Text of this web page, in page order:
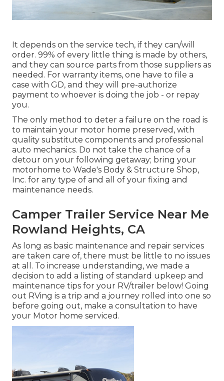
It depends on the service tech, if they can/will
order. 99% of every little thing is made by others,
and they can source parts from those suppliers as
needed. For warranty items, one have to file a
case with GD, and they will pre-authorize
payment to whoever is doing the job - or repay
you.
The only method to deter a failure on the road is
to maintain your motor home preserved, with
quality substitute components and professional
auto mechanics. Do not take the chance of a
detour on your following getaway; bring your
motorhome to Wade's Body & Structure Shop,
Inc. for any type of and all of your fixing and
maintenance needs.
Camper Trailer Service Near Me
Rowland Heights, CA
As long as basic maintenance and repair services
are taken care of, there must be little to no issues
at all. To increase understanding, we made a
decision to add a listing of standard upkeep and
maintenance tips for your RV/trailer below! Going
out RVing is a trip and a journey rolled into one so
before going out, make a consultation to have
your Motor home serviced.